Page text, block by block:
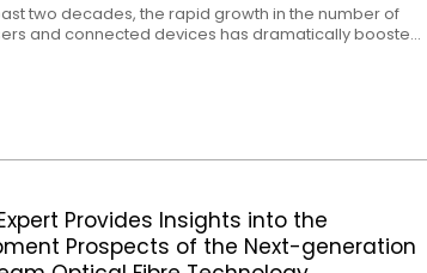
two decades, the rapid growth in the number of
and connected devices has dramatically boosted
are striving to develop faster, denser, more
Provides Insights into the
Prospects of the Next-generation